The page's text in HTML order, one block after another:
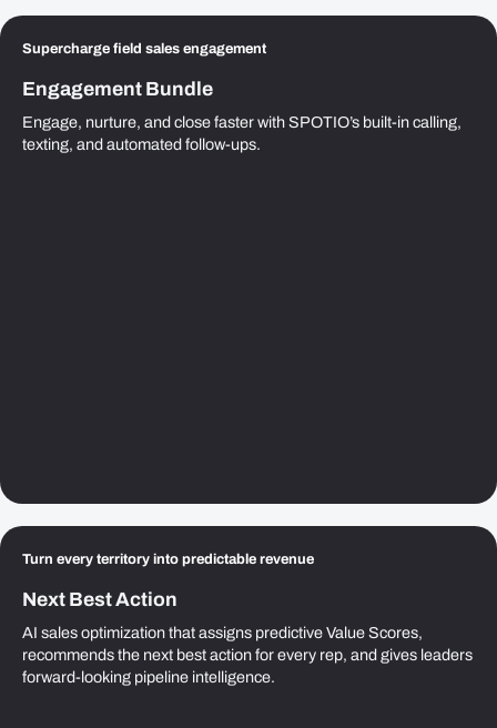
Supercharge field sales engagement
Engagement Bundle
Engage, nurture, and close faster with SPOTIO’s built-in calling,
texting, and automated follow-ups.
Turn every territory into predictable revenue
Next Best Action
AI sales optimization that assigns predictive Value Scores,
recommends the next best action for every rep, and gives leaders
forward-looking pipeline intelligence.